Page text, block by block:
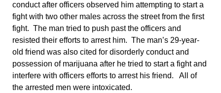
conduct after officers observed him attempting to start a
fight with two other males across the street from the first
fight. The man tried to push past the officers and
resisted their efforts to arrest him. The man’s 29-year-
old friend was also cited for disorderly conduct and
possession of marijuana after he tried to start a fight and
interfere with officers efforts to arrest his friend. All of
the arrested men were intoxicated.